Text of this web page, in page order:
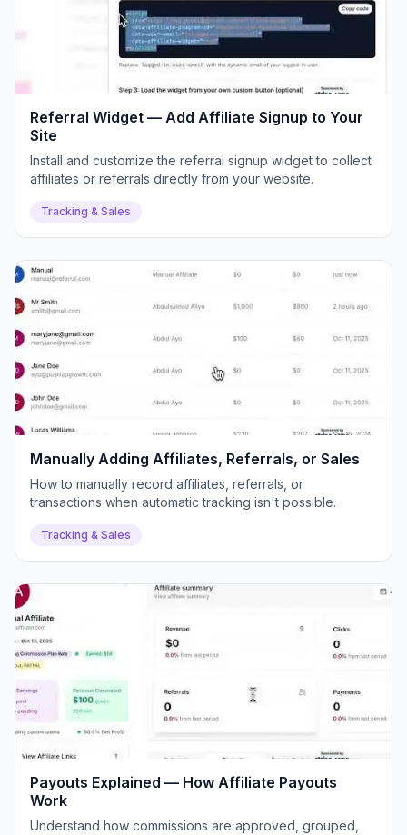
Referral Widget — Add Affiliate Signup to Your
Site
Install and customize the referral signup widget to collect
affiliates or referrals directly from your website.
Tracking & Sales
Manually Adding Affiliates, Referrals, or Sales
How to manually record affiliates, referrals, or
transactions when automatic tracking isn't possible.
Tracking & Sales
Payouts Explained — How Affiliate Payouts
Work
Understand how commissions are approved, grouped,